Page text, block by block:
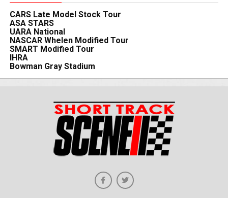
CARS Late Model Stock Tour
ASA STARS
UARA National
NASCAR Whelen Modified Tour
SMART Modified Tour
IHRA
Bowman Gray Stadium